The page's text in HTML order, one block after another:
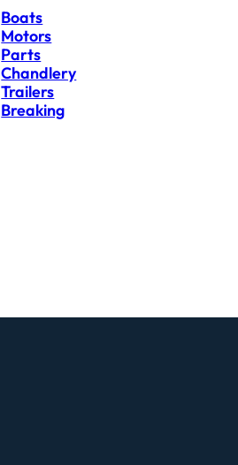
Boats
Motors
Parts
Chandlery
Trailers
Breaking